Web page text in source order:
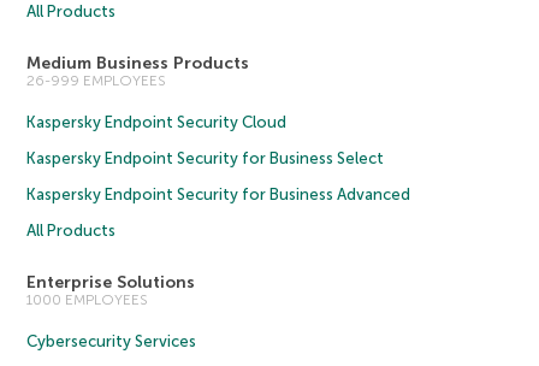
All Products
Medium Business Products
26-999 EMPLOYEES
Kaspersky Endpoint Security Cloud
Kaspersky Endpoint Security for Business Select
Kaspersky Endpoint Security for Business Advanced
All Products
Enterprise Solutions
1000 EMPLOYEES
Cybersecurity Services